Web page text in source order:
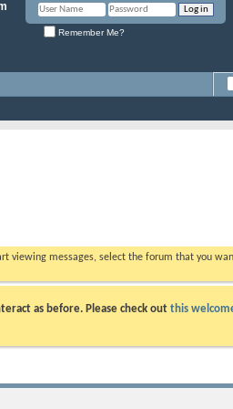
Remember Me?
viewing messages, select the forum that you
as before. Please check out this